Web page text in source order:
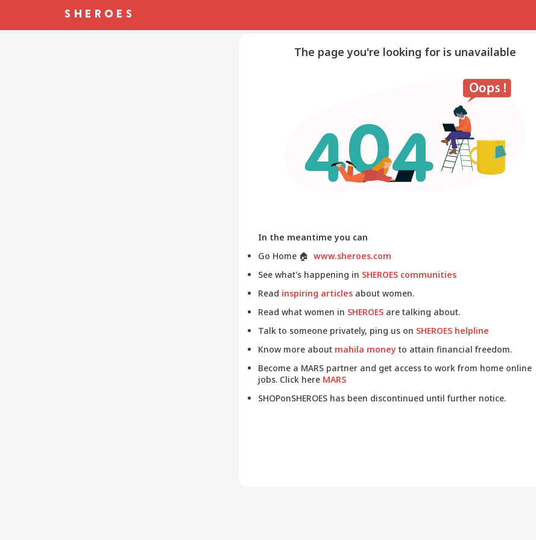
The page you're looking for is unavailable
In the meantime you can
Go Home 🏠 www.sheroes.com
See what's happening in SHEROES communities
Read inspiring articles about women.
Read what women in SHEROES are talking about.
Talk to someone privately, ping us on SHEROES helpline
Know more about mahila money to attain financial freedom.
Become a MARS partner and get access to work from home online
jobs. Click here MARS
SHOPonSHEROES has been discontinued until further notice.